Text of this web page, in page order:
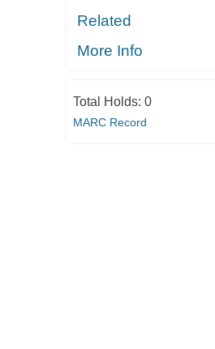
Related
More Info
Total Holds: 0
MARC Record